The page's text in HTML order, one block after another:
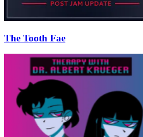
The Tooth Fae